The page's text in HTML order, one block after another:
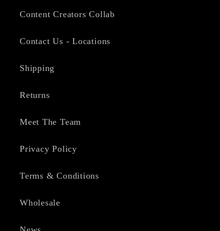
Content Creators Collab
Contact Us - Locations
Shipping
Returns
Meet The Team
Privacy Policy
Terms & Conditions
Wholesale